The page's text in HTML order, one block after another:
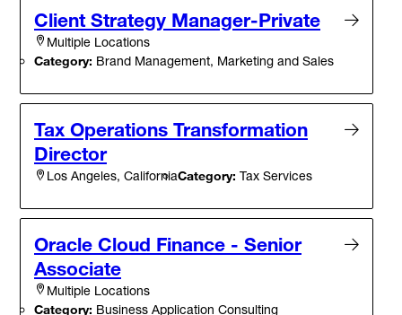
Client Strategy Manager-Private
Multiple Locations
Category: Brand Management, Marketing and Sales
Tax Operations Transformation
Director
Los Angeles, CaliforniaCategory: Tax Services
Oracle Cloud Finance - Senior
Associate
Multiple Locations
Category: Business Application Consulting